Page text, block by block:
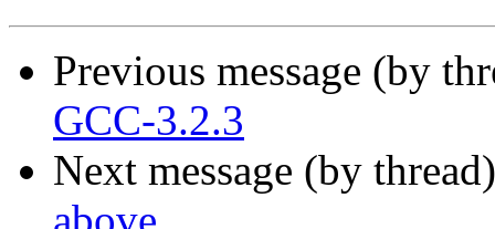
Previous message (by
GCC-3.2.3
Next message (by